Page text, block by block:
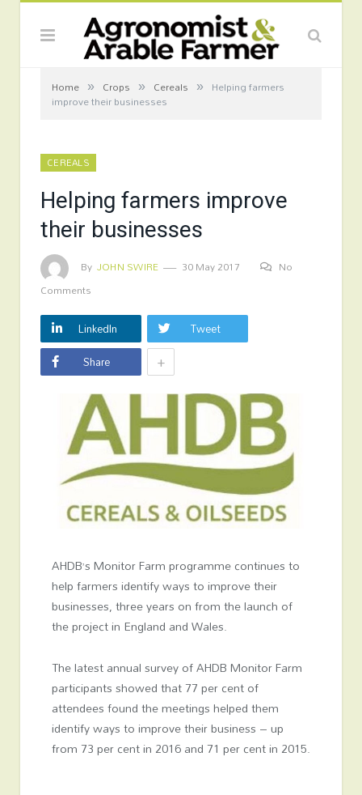
Home » Crops » Cereals » Helping farmers
improve their businesses
CEREALS
Helping farmers improve
their businesses
By JOHN SWIRE 30 May 2017
No
Comments
LinkedIn
Tweet
Share
+
AHDB’s Monitor Farm programme continues to
help farmers identify ways to improve their
businesses, three years on from the launch of
the project in England and Wales.
The latest annual survey of AHDB Monitor Farm
participants showed that 77 per cent of
attendees found the meetings helped them
identify ways to improve their business – up
from 73 per cent in 2016 and 71 per cent in 2015.